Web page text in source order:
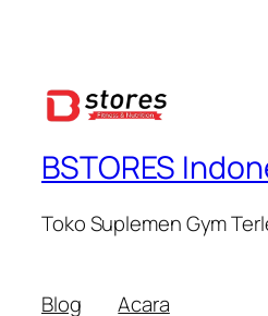
BSTORES
Toko Suplemen Gym
Blog Acara